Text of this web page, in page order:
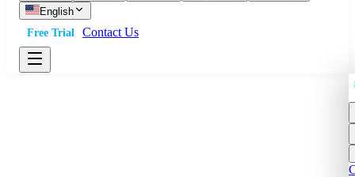
English
Free Trial
Contact Us